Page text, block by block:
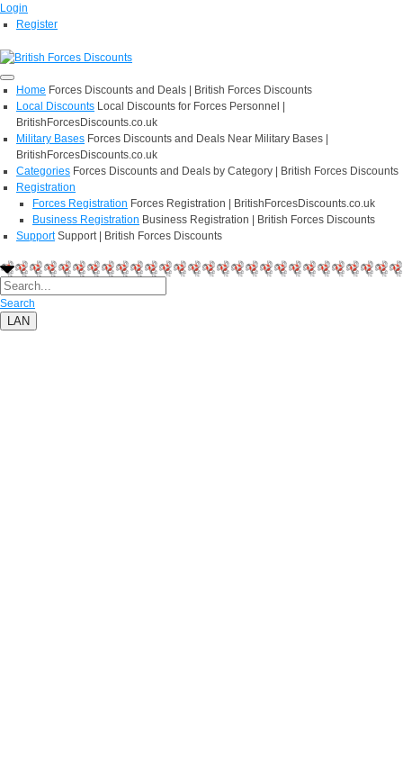
Login
Register
Home Forces Discounts and Deals | British Forces Discounts
Local Discounts Local Discounts for Forces Personnel |
BritishForcesDiscounts.co.uk
Military Bases Forces Discounts and Deals Near Military Bases |
BritishForcesDiscounts.co.uk
Categories Forces Discounts and Deals by Category | British Forces Discounts
Registration
Forces Registration Forces Registration | BritishForcesDiscounts.co.uk
Business Registration Business Registration | British Forces Discounts
Support Support | British Forces Discounts
Search
LAN